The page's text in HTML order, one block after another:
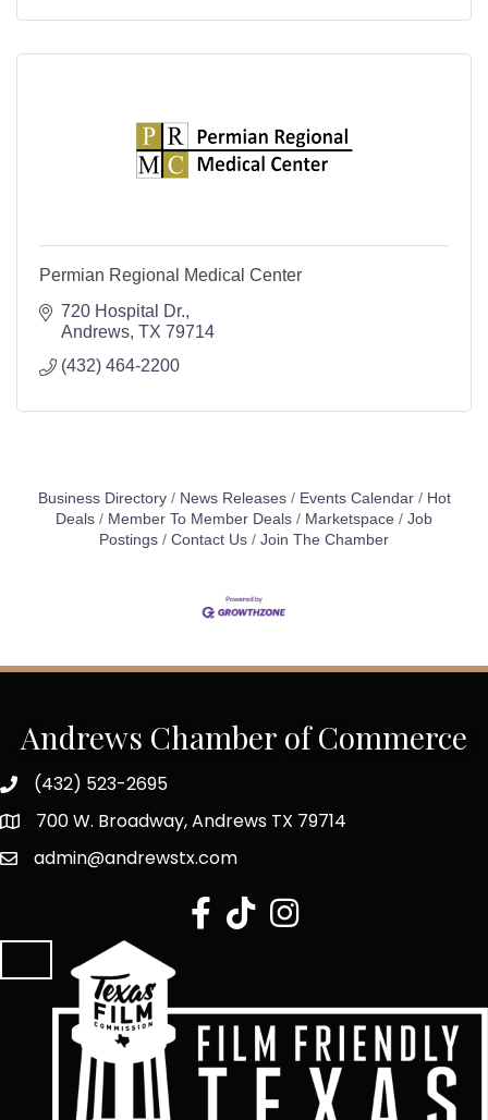
Permian Regional Medical Center
720 Hospital Dr.
Andrews TX 79714
(432) 464-2200
Business Directory News Releases Events Calendar
Hot
Deals
Member To Member Deals Marketspace
Job
Postings
Contact Us Join The Chamber
Andrews Chamber of Commerce
(432) 523-2695
700 W. Broadway, Andrews TX 79714
admin@andrewstx.com
facebook
tiktokInstagram